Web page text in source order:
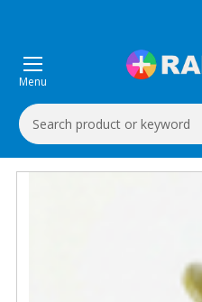
Menu
Search
Keyword: